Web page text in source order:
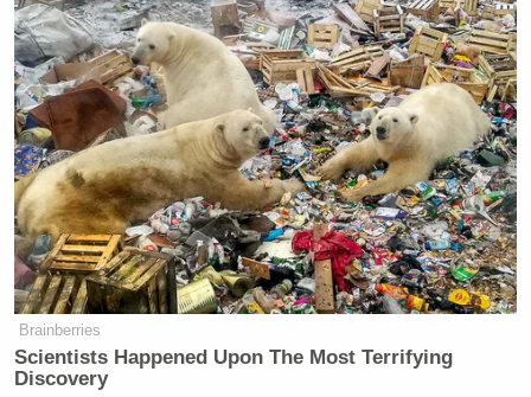
Brainberries
Scientists Happened Upon The Most Terrifying
Discovery